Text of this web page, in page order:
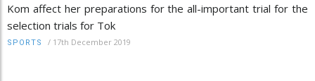
Kom affect her preparations for the all-important trial for the
selection trials for Tok
SPORTS / 17th December 2019